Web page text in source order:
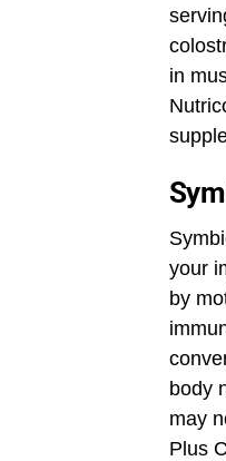
in
your
by
body
may
Plus